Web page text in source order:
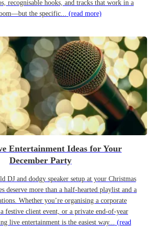
recognisable hooks, and tracks that work in a
the specific... (read more)
Entertainment Ideas for Your
December Party
DJ and dodgy speaker setup at your Christmas
deserve more than a half-hearted playlist and a
Whether you’re organising a corporate
festive client event, or a private end-of-year
live entertainment is the easiest way... (read